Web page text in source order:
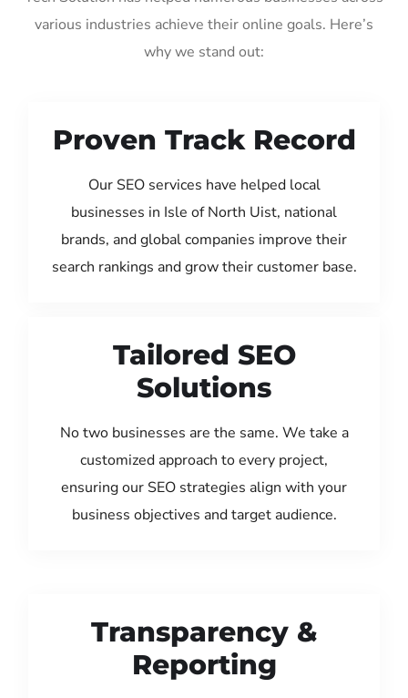
various industries achieve their online goals. Here’s
why we stand out:
Proven Track Record
Our SEO services have helped local
businesses in Isle of North Uist, national
brands, and global companies improve their
search rankings and grow their customer base.
Tailored SEO
Solutions
No two businesses are the same. We take a
customized approach to every project,
ensuring our SEO strategies align with your
business objectives and target audience.
Transparency &
Reporting